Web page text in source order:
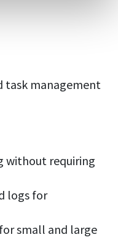
task management
without requiring
logs for
small and large